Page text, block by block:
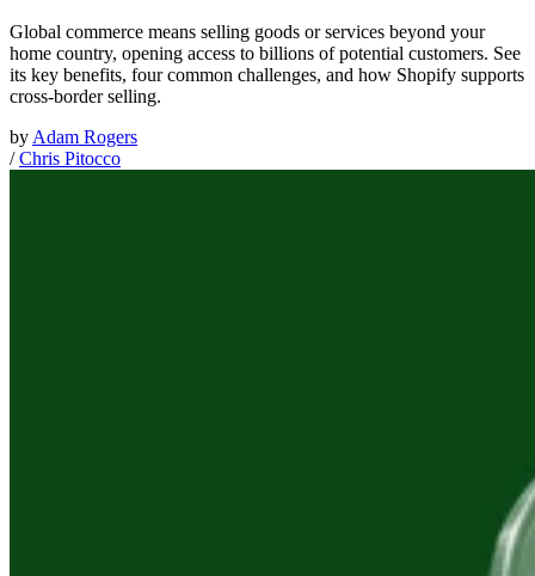
Global commerce means selling goods or services beyond your
home country, opening access to billions of potential customers. See
its key benefits, four common challenges, and how Shopify supports
cross-border selling.
by Adam Rogers
/Chris Pitocco